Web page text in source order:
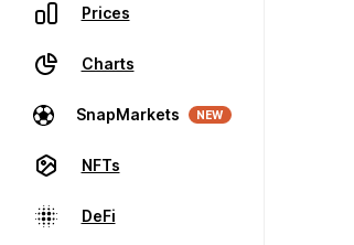
Prices
Charts
SnapMarkets NEW
NFTs
DeFi